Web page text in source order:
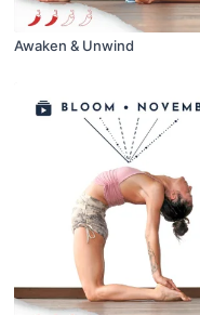
Awaken & Unwind